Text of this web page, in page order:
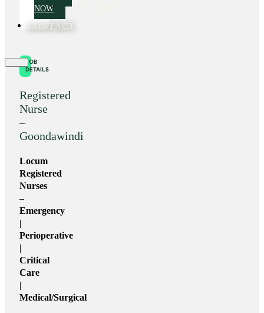
CONTACT
NOW
JOB
DETAILS
Registered
Nurse
–
Goondawindi
Locum
Registered
Nurses
–
Emergency
|
Perioperative
|
Critical
Care
|
Medical/Surgical